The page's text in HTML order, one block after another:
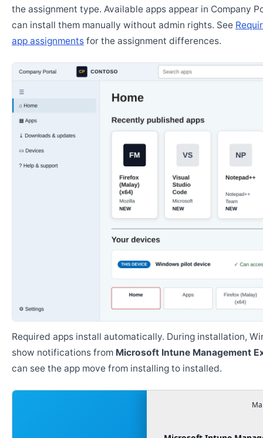
the assignment type. Available apps appear in Company
can install them manually without admin rights. See
app assignments for the assignment differences.
Required apps install automatically. During installation,
show notifications from Microsoft Intune Management
can see the app move from installing to installed.